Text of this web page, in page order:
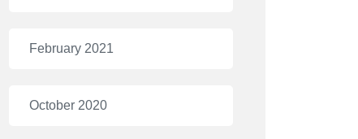
February 2021
October 2020